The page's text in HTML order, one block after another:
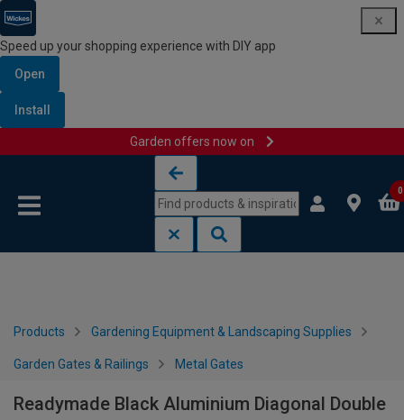
Speed up your shopping experience with DIY app
Open
Install
Garden offers now on
0
Products Gardening Equipment & Landscaping Supplies
Garden Gates & Railings Metal Gates
Readymade Black Aluminium Diagonal Double